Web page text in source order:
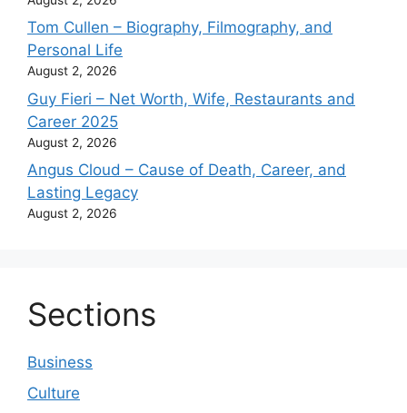
Tom Cullen – Biography, Filmography, and
Personal Life
August 2, 2026
Guy Fieri – Net Worth, Wife, Restaurants and
Career 2025
August 2, 2026
Angus Cloud – Cause of Death, Career, and
Lasting Legacy
August 2, 2026
Sections
Business
Culture